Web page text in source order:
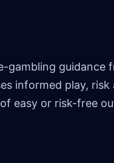
gambling guidance
informed play,
easy or risk-free